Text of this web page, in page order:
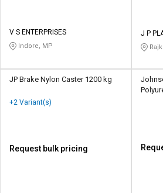
V S ENTERPRISES
Indore, MP
J P
JP Brake Nylon Caster 1200 kg
+2 Variant(s)
Request bulk pricing